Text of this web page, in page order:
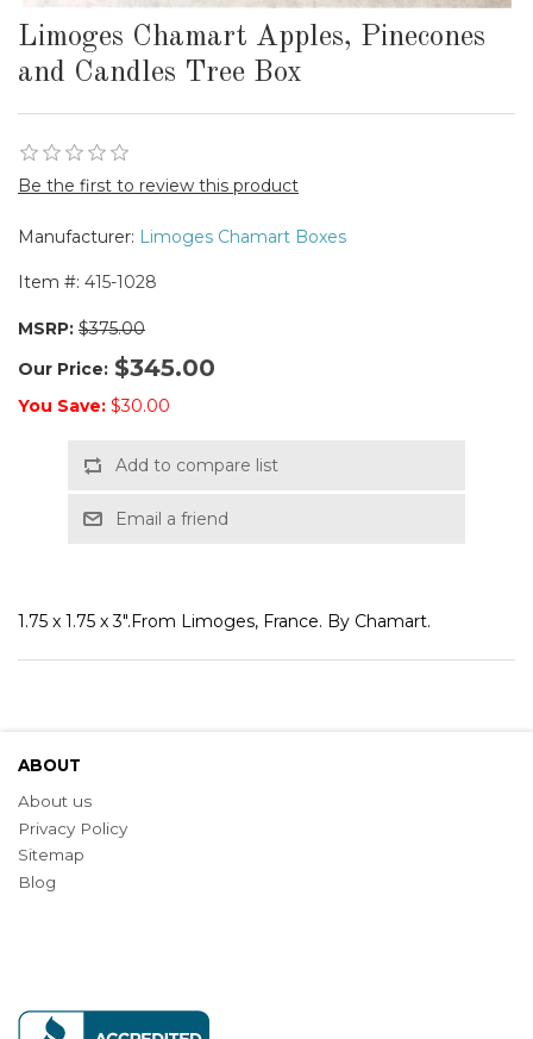
Limoges Chamart Apples, Pinecones
and Candles Tree Box
Be the first to review this product
Manufacturer: Limoges Chamart Boxes
Item #: 415-1028
MSRP: $375.00
Our Price: $345.00
You Save: $30.00
Add to compare list
Email a friend
1.75 x 1.75 x 3".From Limoges, France. By Chamart.
ABOUT
About us
Privacy Policy
Sitemap
Blog